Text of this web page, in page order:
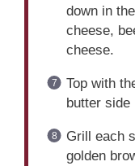
down in
cheese,
cheese.
Top with
butter side
Grill each
golden